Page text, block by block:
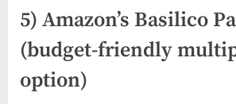
5) Amazon’s Basilico
(budget-friendly
option)